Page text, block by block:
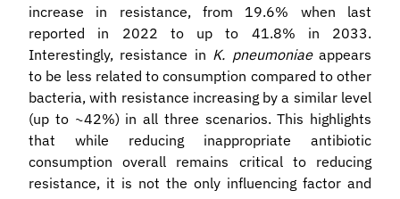
increase in resistance, from 19.6% when last
reported in 2022 to up to 41.8% in 2033.
Interestingly, resistance in K. pneumoniaeappears
to be less related to consumption compared to other
bacteria, with resistance increasing by a similar level
(up to ~42%) in all three scenarios. This highlights
that while reducing inappropriate antibiotic
consumption overall remains critical to reducing
resistance, it is not the only influencing factor and